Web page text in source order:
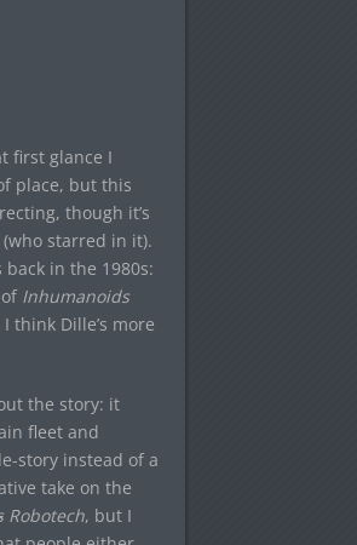
first glance I
place, but this
though it’s
(who starred in it).
in the 1980s:
Inhumanoids
think Dille’s more
the story: it
fleet and
story instead of a
take on the
Robotech, but I